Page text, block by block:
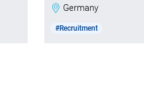
Germany
#Recruitment